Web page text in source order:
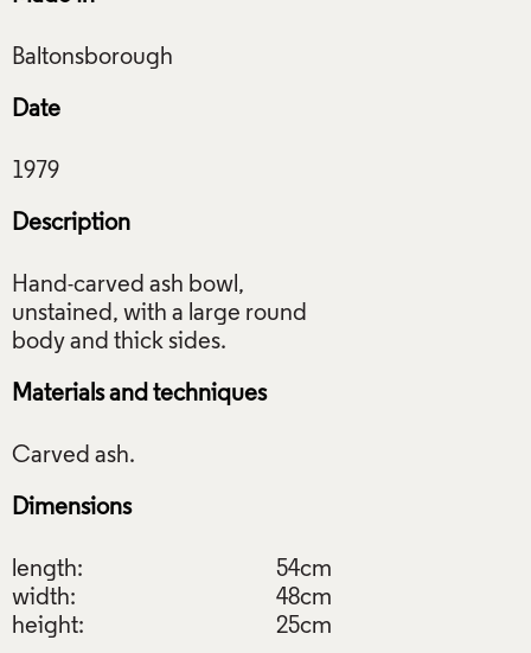
Date
Description
Hand-carved ash bowl,
unstained, with a large round
Materials and techniques
Dimensions
length:
54cm
width:
48cm
height:
25cm